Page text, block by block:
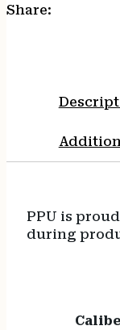
Share:
PPU is
during